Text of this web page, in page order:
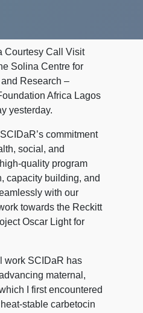
Courtesy Call Visit
Solina Centre for
Research –
Africa Lagos
yesterday.
commitment
social, and
quality program
capacity building, and
with our
towards the Reckitt
Oscar Light for
work SCIDaR has
maternal,
I first encountered
stable carbetocin